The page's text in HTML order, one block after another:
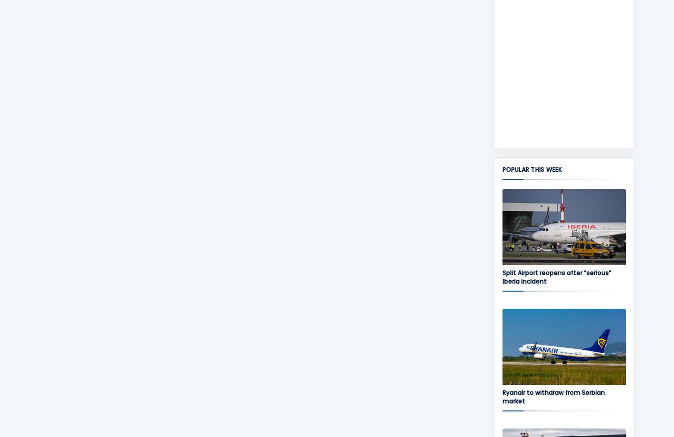
POPULAR THIS WEEK
Split Airport reopens after “serious”
Iberia incident
Ryanair to withdraw from Serbian
market